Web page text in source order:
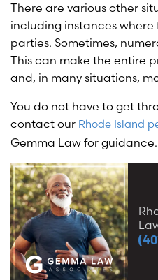
There are various other
including instances
parties. Sometimes,
This can make the entire
and, in many situations,
You do not have to get
contact our Rhode Island
Gemma Law for guidance.